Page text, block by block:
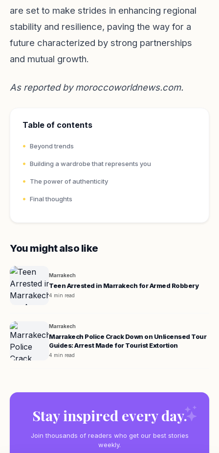
are set to make strides in enhancing regional
stability and resilience, paving the way for a
future characterized by strong partnerships
and mutual growth.
As reported bymoroccoworldnews.com.
Table of contents
Beyond trends
Building a wardrobe that represents you
The power of authenticity
Final thoughts
You might also like
Marrakech
Teen Arrested in Marrakech for Armed Robbery
4 min read
Marrakech
Marrakech Police Crack Down on Unlicensed Tour
Guides: Arrest Made for Tourist Extortion
4 min read
Stay inspired every day.
Join thousands of readers who get our best stories
weekly.